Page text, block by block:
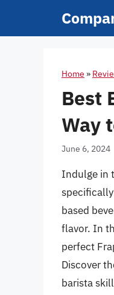
Home »
Best
Way
June 6, 2024
Indulge in
based
flavor. In
perfect
Discover
barista